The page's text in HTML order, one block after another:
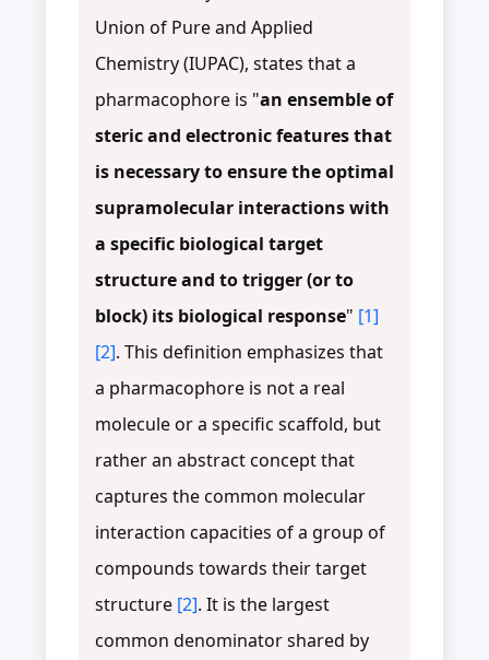
Union of Pure and Applied
Chemistry (IUPAC), states that a
pharmacophore is "an ensemble of
steric and electronic features that
is necessary to ensure the optimal
supramolecular interactions with
a specific biological target
structure and to trigger (or to
block) its biological response" [1]
[2]. This definition emphasizes that
a pharmacophore is not a real
molecule or a specific scaffold, but
rather an abstract concept that
captures the common molecular
interaction capacities of a group of
compounds towards their target
structure [2]. It is the largest
common denominator shared by